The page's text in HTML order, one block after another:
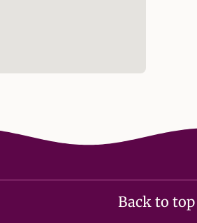
Back to top